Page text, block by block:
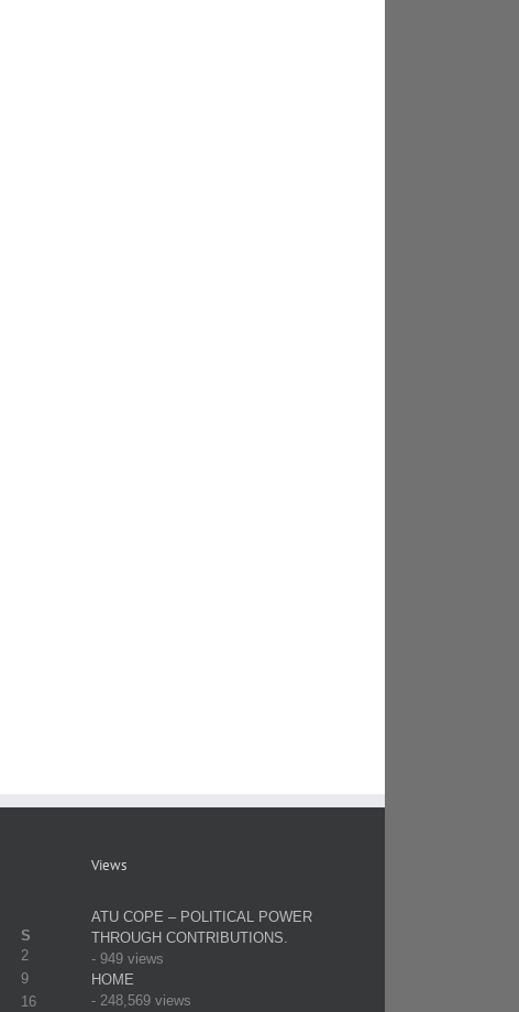
S
2
9
16
Views
ATU COPE – POLITICAL POWER
THROUGH CONTRIBUTIONS.
- 949 views
HOME
- 248,569 views